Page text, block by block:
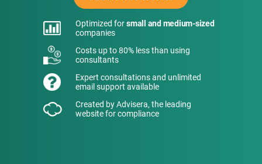
Optimized forsmall and medium-sized
companies
Costs up to 80% less than using
consultants
Expert consultations and unlimited
email support available
Created by Advisera, the leading
website for compliance